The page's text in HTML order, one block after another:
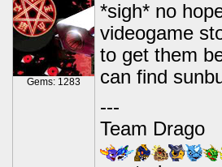
Gems: 1283
*sigh* no
videogame
to get them
can find
---
Team Drago